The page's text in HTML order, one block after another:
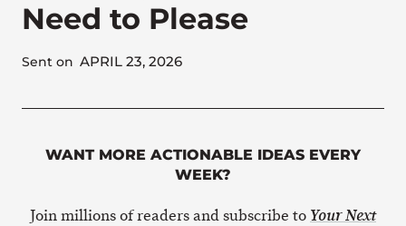
Need to Please
Sent on APRIL 23, 2026
WANT MORE ACTIONABLE IDEAS EVERY
WEEK?
Join millions of readers and subscribe to Your Next